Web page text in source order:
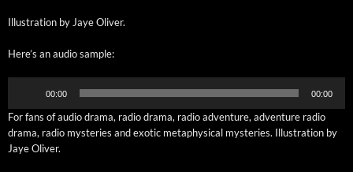
Illus­tra­tion by Jaye Oliver.
Here’s an audio sample:
00:00 00:00
For fans of audio dra­ma, radio dra­ma, radio adven­ture, adven­ture radio
dra­ma, radio mys­ter­ies and exot­ic meta­phys­i­cal mys­ter­ies. Illus­tra­tion by
Jaye Oliver.